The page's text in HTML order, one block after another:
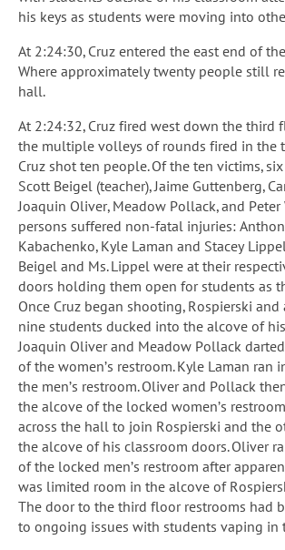
his keys as students were moving into
At 2:24:30, Cruz entered the east end of
Where approximately twenty people still
hall.
At 2:24:32, Cruz fired west down the third
the multiple volleys of rounds fired in the
Cruz shot ten people. Of the ten victims,
Scott Beigel (teacher), Jaime Guttenberg,
Joaquin Oliver, Meadow Pollack, and Peter
persons suffered non-fatal injuries:
Kabachenko, Kyle Laman and Stacey
Beigel and Ms. Lippel were at their
doors holding them open for students as
Once Cruz began shooting, Rospierski
nine students ducked into the alcove of
Joaquin Oliver and Meadow Pollack
of the women’s restroom. Kyle Laman ran
the men’s restroom. Oliver and Pollack
the alcove of the locked women’s
across the hall to join Rospierski and the
the alcove of his classroom doors. Oliver
of the locked men’s restroom after
was limited room in the alcove of
The door to the third floor restrooms had
to ongoing issues with students vaping in